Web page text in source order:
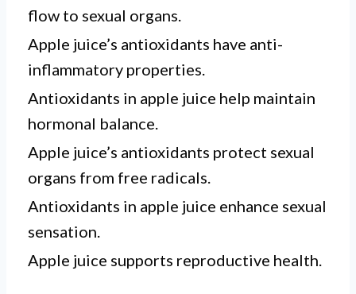
flow to sexual organs.
Apple juice’s antioxidants have anti-
inflammatory properties.
Antioxidants in apple juice help maintain
hormonal balance.
Apple juice’s antioxidants protect sexual
organs from free radicals.
Antioxidants in apple juice enhance sexual
sensation.
Apple juice supports reproductive health.